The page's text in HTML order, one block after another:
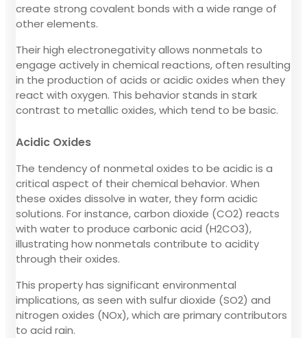
create strong covalent bonds with a wide range of
other elements.
Their high electronegativity allows nonmetals to
engage actively in chemical reactions, often resulting
in the production of acids or acidic oxides when they
react with oxygen. This behavior stands in stark
contrast to metallic oxides, which tend to be basic.
Acidic Oxides
The tendency of nonmetal oxides to be acidic is a
critical aspect of their chemical behavior. When
these oxides dissolve in water, they form acidic
solutions. For instance, carbon dioxide (CO2) reacts
with water to produce carbonic acid (H2CO3),
illustrating how nonmetals contribute to acidity
through their oxides.
This property has significant environmental
implications, as seen with sulfur dioxide (SO2) and
nitrogen oxides (NOx), which are primary contributors
to acid rain.